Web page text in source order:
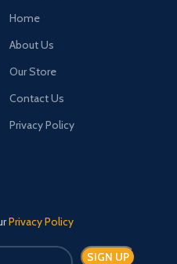
Home
About Us
Our Store
Contact Us
Privacy Policy
Privacy Policy